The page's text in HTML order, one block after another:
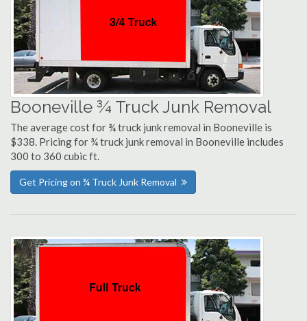
Booneville ¾ Truck Junk Removal
The average cost for ¾ truck junk removal in Booneville is
$338. Pricing for ¾ truck junk removal in Booneville includes
300 to 360 cubic ft.
Get Pricing on ¾ Truck Junk Removal